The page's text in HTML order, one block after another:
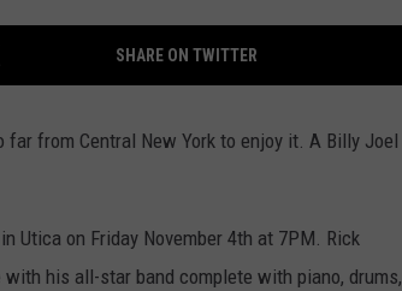
TOWNSQUARE INTERACTIVE - TSI
SHARE ON TWITTER
from Central New York to enjoy it. A Billy Joel
Utica on Friday November 4th at 7PM. Rick
his all-star band complete with piano, drums,